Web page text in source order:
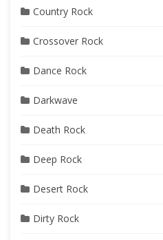
Country Rock
Crossover Rock
Dance Rock
Darkwave
Death Rock
Deep Rock
Desert Rock
Dirty Rock